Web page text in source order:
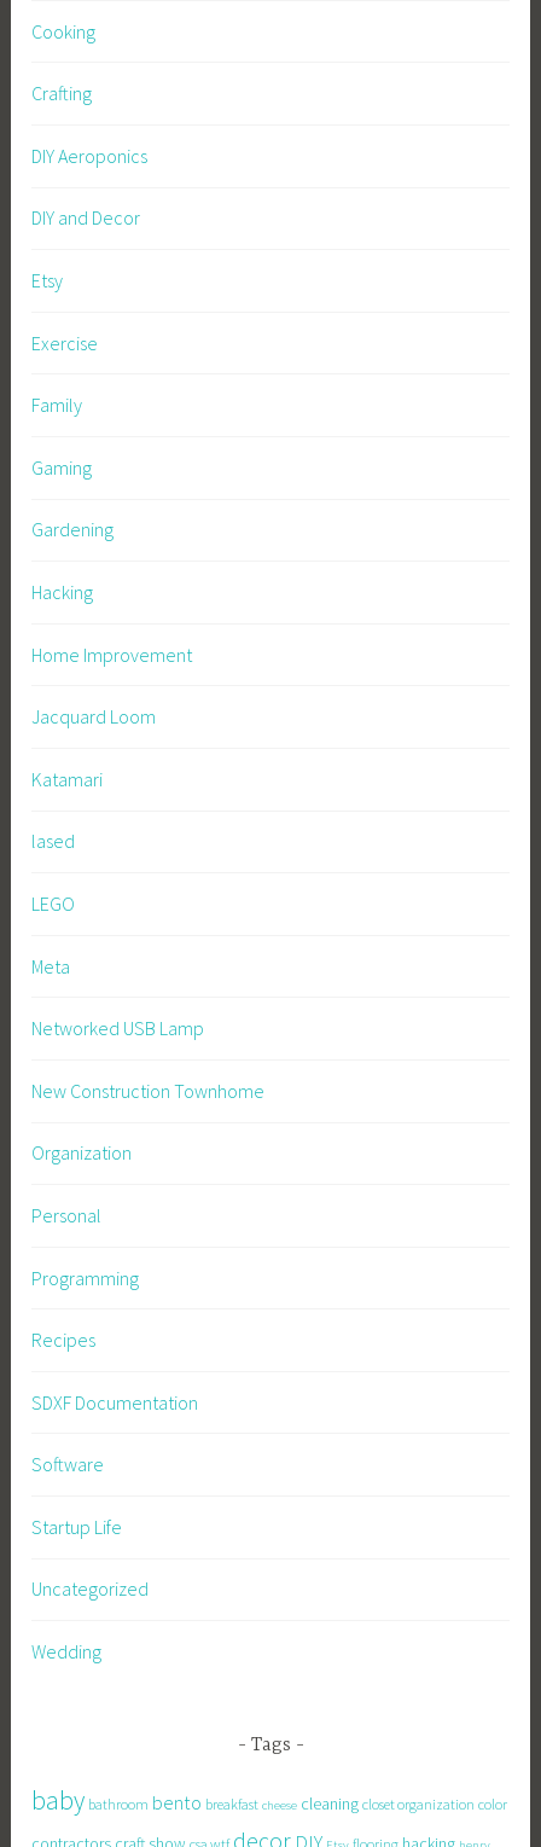
Cooking
Crafting
DIY Aeroponics
DIY and Decor
Etsy
Exercise
Family
Gaming
Gardening
Hacking
Home Improvement
Jacquard Loom
Katamari
lased
LEGO
Meta
Networked USB Lamp
New Construction Townhome
Organization
Personal
Programming
Recipes
SDXF Documentation
Software
Startup Life
Uncategorized
Wedding
Tags
baby bathroom bento breakfast cheese cleaning closet organization color
decor